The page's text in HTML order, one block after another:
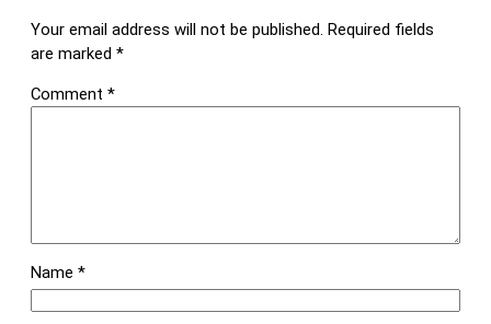
Your email address will not be published. Required fields
are marked *
Comment *
Name *